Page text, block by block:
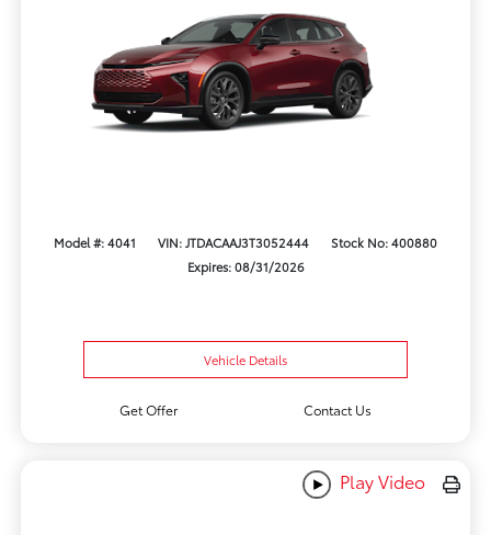
Model #: 4041 VIN: JTDACAAJ3T3052444
Stock No: 400880
Expires: 08/31/2026
Vehicle Details
Get Offer Contact Us
Play Video